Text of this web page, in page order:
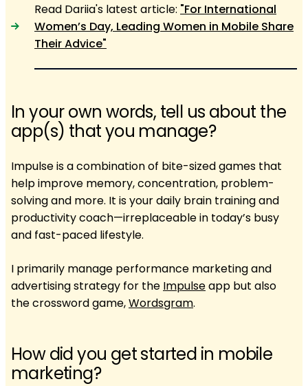
Read Dariia's latest article: "For International
Women’s Day, Leading Women in Mobile Share
Their Advice"
In your own words, tell us about the
app(s) that you manage?
Impulse is a combination of bite-sized games that
help improve memory, concentration, problem-
solving and more. It is your daily brain training and
productivity coach—irreplaceable in today’s busy
and fast-paced lifestyle.
I primarily manage performance marketing and
advertising strategy for the Impulseapp but also
the crossword game,Wordsgram.
How did you get started in mobile
marketing?